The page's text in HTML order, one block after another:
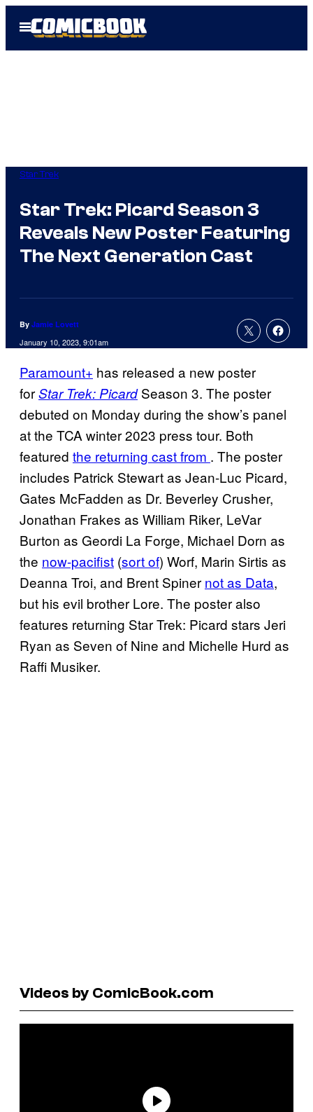
Open
Menu
Star Trek
Star Trek: Picard Season 3
Reveals New Poster Featuring
The Next Generation Cast
By Jamie Lovett
January 10, 2023, 9:01am
Paramount+ has released a new poster
forStar Trek: PicardSeason 3. The poster
debuted on Monday during the show’s panel
at the TCA winter 2023 press tour. Both
featured the returning cast from . The poster
includes Patrick Stewart as Jean-Luc Picard,
Gates McFadden as Dr. Beverley Crusher,
Jonathan Frakes as William Riker, LeVar
Burton as Geordi La Forge, Michael Dorn as
the now-pacifist (sort of) Worf, Marin Sirtis as
Deanna Troi, and Brent Spiner not as Data,
but his evil brother Lore. The poster also
features returning Star Trek: Picard stars Jeri
Ryan as Seven of Nine and Michelle Hurd as
Raffi Musiker.
Videos by ComicBook.com